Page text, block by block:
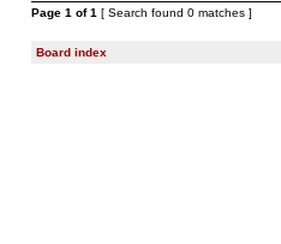
Page 1 of1 [ Search found 0 matches ]
Board index